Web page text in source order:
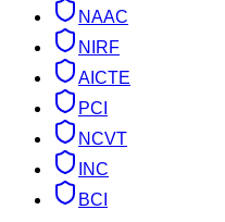
NAAC
NIRF
AICTE
PCI
NCVT
INC
BCI